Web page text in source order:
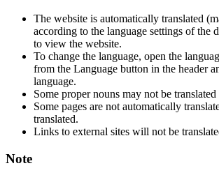
The website is automatically translated
according to the language settings of the
to view the website.
To change the language, open the
from the Language button in the header
language.
Some proper nouns may not be
Some pages are not automatically
translated.
Links to external sites will not be
Note